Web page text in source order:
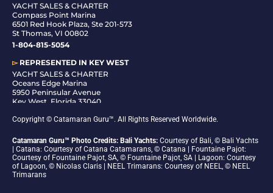
YACHT SALES & CHARTER
Compass Point Marina
6501 Red Hook Plaza, Ste 201-573
St Thomas, VI 00802
1-804-815-5054
▻REPRESENTED IN KEY WEST
YACHT SALES & CHARTER
Oceans Edge Marina
5950 Peninsular Avenue
Key West, Florida 33040
Copyright © Catamaran Guru™. All Rights Reserved Worldwide.
Catamaran Guru™ Photo Credits: Bali Yachts: Courtesy of Bali, © Bali Yachts
| Catana: Courtesy of Catana Catamarans, © Catana | Fountaine Pajot:
Courtesy of Fountaine Pajot, SA, © Fountaine Pajot, SA | Lagoon: Courtesy
of Lagoon, © Nicolas Claris | NEEL Trimarans: Courtesy of NEEL, © NEEL
Trimarans